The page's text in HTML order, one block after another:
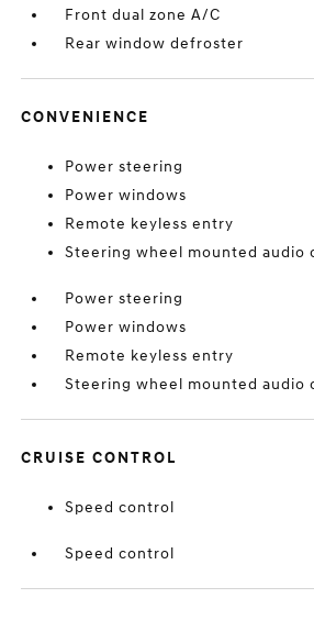
Front dual zone A/C
Rear window defroster
CONVENIENCE
Power steering
Power windows
Remote keyless entry
Steering wheel mounted audio
Power steering
Power windows
Remote keyless entry
Steering wheel mounted audio
CRUISE CONTROL
Speed control
Speed control